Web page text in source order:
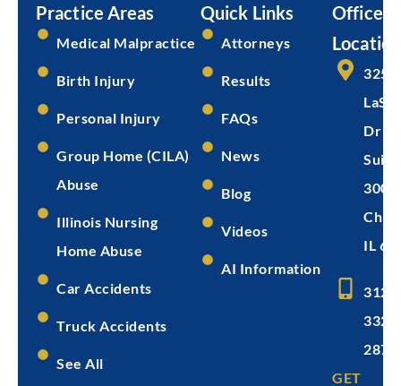
Office
Location
325
Dr
Suite
300
IL
312-
332-
2872
GET
Practice Areas
Medical Malpractice
Birth Injury
Personal Injury
Group Home (CILA)
Abuse
Illinois Nursing
Home Abuse
Car Accidents
Truck Accidents
See All
Quick Links
Attorneys
Results
FAQs
News
Blog
Videos
AI Information